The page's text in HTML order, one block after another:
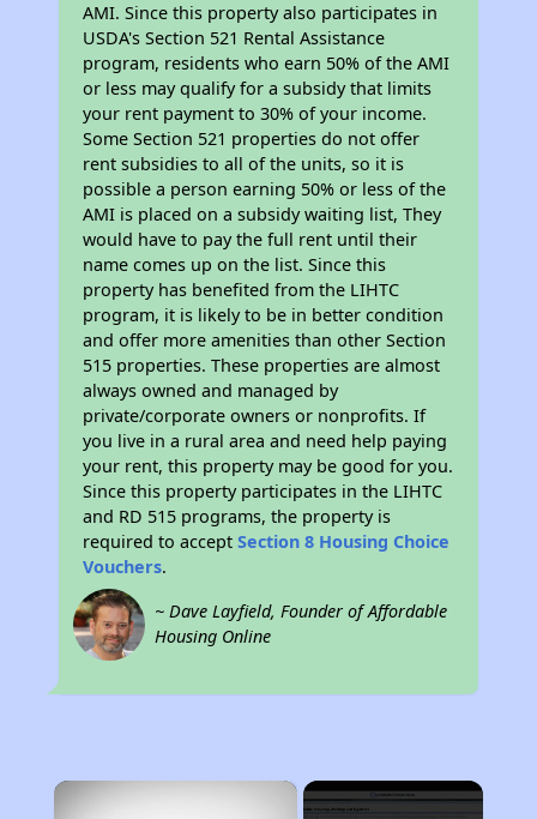
AMI. Since this property also participates in
USDA's Section 521 Rental Assistance
program, residents who earn 50% of the AMI
or less may qualify for a subsidy that limits
your rent payment to 30% of your income.
Some Section 521 properties do not offer
rent subsidies to all of the units, so it is
possible a person earning 50% or less of the
AMI is placed on a subsidy waiting list, They
would have to pay the full rent until their
name comes up on the list. Since this
property has benefited from the LIHTC
program, it is likely to be in better condition
and offer more amenities than other Section
515 properties. These properties are almost
always owned and managed by
private/corporate owners or nonprofits. If
you live in a rural area and need help paying
your rent, this property may be good for you.
Since this property participates in the LIHTC
and RD 515 programs, the property is
required to acceptSection 8 Housing Choice
Vouchers.
~ Dave Layfield, Founder of Affordable
Housing Online
×